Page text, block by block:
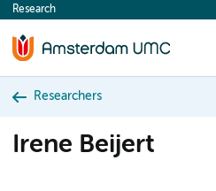
content
Research
Researchers
Irene Beijert